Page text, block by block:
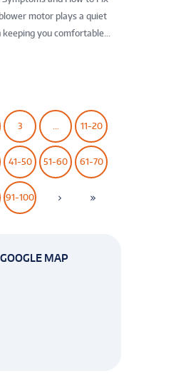
motor plays a quiet
keeping you comfortable...
3 11-20
41-50 51-60 61-70
91-100
MAP